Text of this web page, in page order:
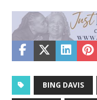
BING DAVIS